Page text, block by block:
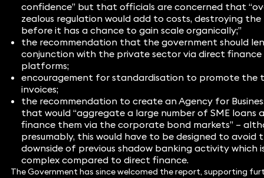
confidence” but that officials are concerned that
zealous regulation would add to costs, destroying
before it has a chance to gain scale organically;”
the recommendation that the government should
conjunction with the private sector via direct finance
platforms;
encouragement for standardisation to promote the
invoices;
the recommendation to create an Agency for
that would “aggregate a large number of SME loans
finance them via the corporate bond markets” –
presumably, this would have to be designed to avoid
downside of previous shadow banking activity which
complex compared to direct finance.
The Government has since welcomed the report, supporting